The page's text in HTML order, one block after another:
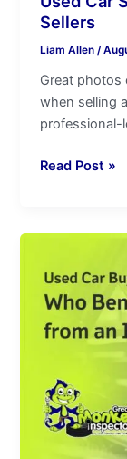
Sellers
Liam Allen/
Great photos
when selling
professional-
Read Post »
Buyers
vs.
Sellers:
Benefits
More
from